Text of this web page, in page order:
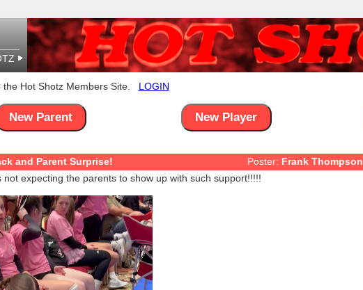
the Hot Shotz Members Site. LOGIN
New Parent New Player
and Parent Surprise! Poster: Frank Thompson
not expecting the parents to show up with such support!!!!!